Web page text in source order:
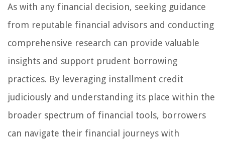
As with any financial decision, seeking guidance
from reputable financial advisors and conducting
comprehensive research can provide valuable
insights and support prudent borrowing
practices. By leveraging installment credit
judiciously and understanding its place within the
broader spectrum of financial tools, borrowers
can navigate their financial journeys with